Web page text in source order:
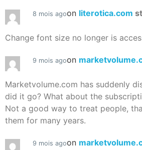
8 mois agoon literotica.com
Change font size no longer is
9 mois agoon
Marketvolume.com has suddenly
did it go? What about the
Not a good way to treat people,
them for many years.
9 mois agoon